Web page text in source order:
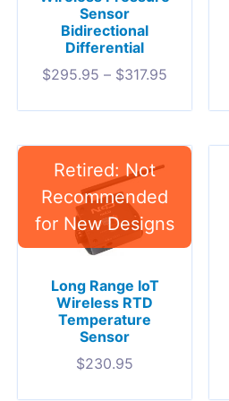
Sensor
Bidirectional
Differential
$295.95 – $317.95
Long Range IoT
Wireless RTD
Temperature
Sensor
$230.95